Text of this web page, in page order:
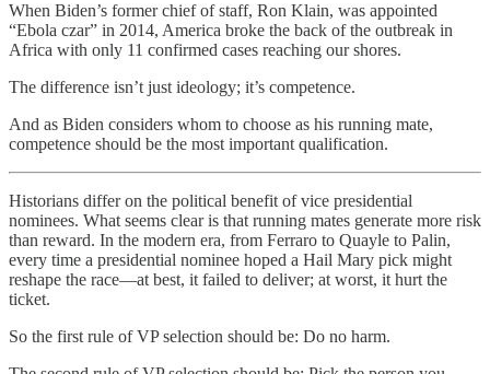
When Biden’s former chief of staff, Ron Klain, was appointed
“Ebola czar” in 2014, America broke the back of the outbreak in
Africa with only 11 confirmed cases reaching our shores.
The difference isn’t just ideology; it’s competence.
And as Biden considers whom to choose as his running mate,
competence should be the most important qualification.
Historians differ on the political benefit of vice presidential
nominees. What seems clear is that running mates generate more risk
than reward. In the modern era, from Ferraro to Quayle to Palin,
every time a presidential nominee hoped a Hail Mary pick might
reshape the race—at best, it failed to deliver; at worst, it hurt the
ticket.
So the first rule of VP selection should be: Do no harm.